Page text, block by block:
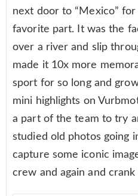
next door to “Mexico”
favorite part. It was the
over a river and slip
made it 10x more
sport for so long and
mini highlights on
a part of the team to try
studied old photos going
capture some iconic
crew and again and